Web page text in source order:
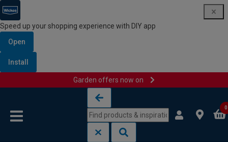
Speed up your shopping experience with DIY app
Open
Install
Garden offers now on
0